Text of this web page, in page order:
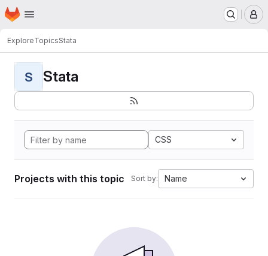
Skip to main content
Homepage
ExploreTopicsStata
S Stata
CSS
Projects with this topic Sort by: Name